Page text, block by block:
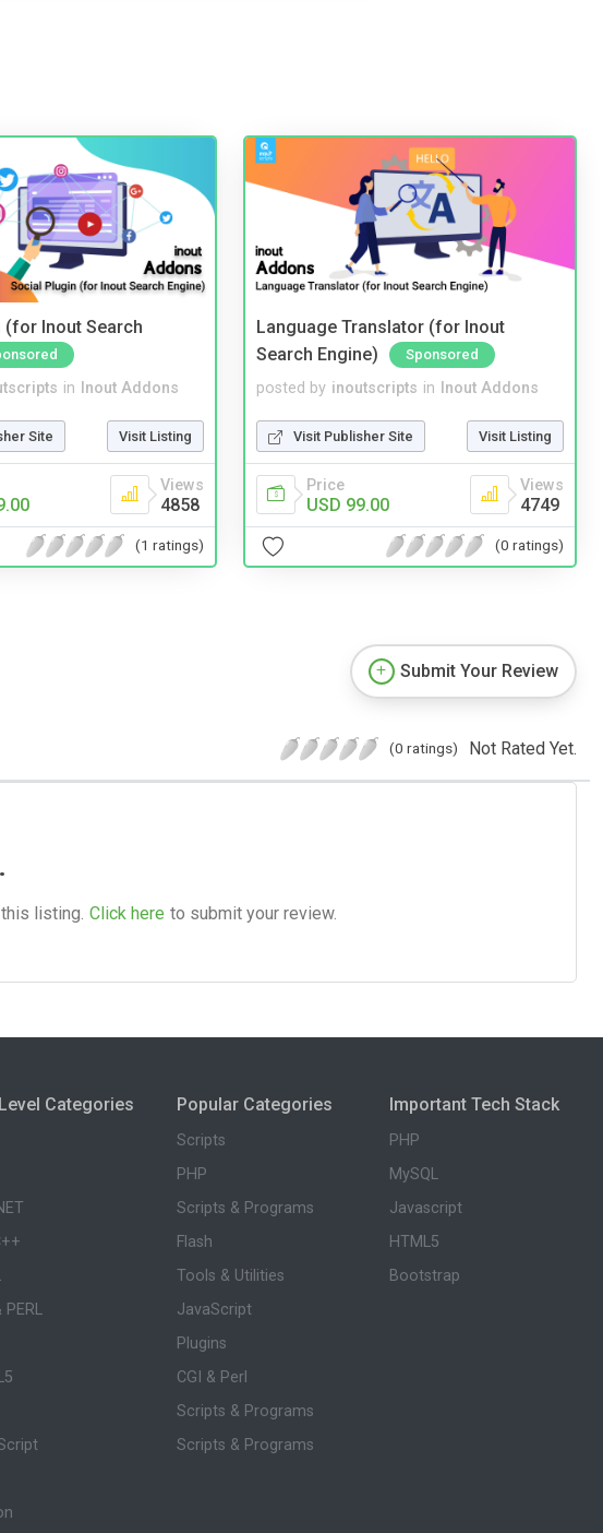
(for Inout Search
in Inout Addons
Site Visit Listing
Views
4858
(1 ratings)
Language Translator (for Inout
Search Engine)
Sponsored
posted by inoutscripts in Inout Addons
Visit Publisher Site Visit Listing
Price
USD 99.00
Views
4749
(0 ratings)
Submit Your Review
(0 ratings) Not Rated Yet.
listing. Click here to submit your review.
Categories
PERL
Popular Categories
Scripts
PHP
Scripts & Programs
Flash
Tools & Utilities
JavaScript
Plugins
CGI & Perl
Scripts & Programs
Scripts & Programs
Important Tech Stack
PHP
MySQL
Javascript
HTML5
Bootstrap